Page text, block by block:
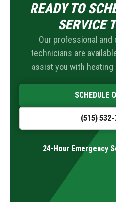
READY TO
SERVICE
Our professional and
technicians are
assist you with heating
SCHEDULE
(515) 532-
24-Hour Emergency